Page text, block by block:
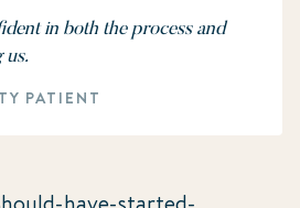
in both the process and
us.
PATIENT